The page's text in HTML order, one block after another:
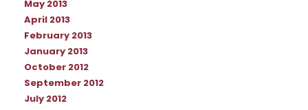
May 2013
April 2013
February 2013
January 2013
October 2012
September 2012
July 2012